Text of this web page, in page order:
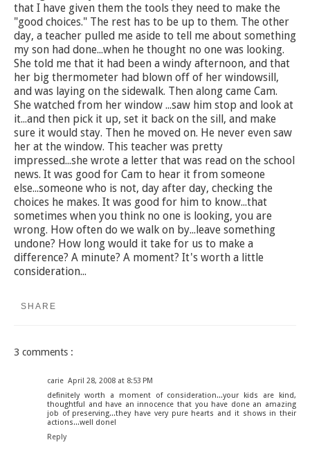
that I have given them the tools they need to make the
"good choices." The rest has to be up to them. The other
day, a teacher pulled me aside to tell me about something
my son had done...when he thought no one was looking.
She told me that it had been a windy afternoon, and that
her big thermometer had blown off of her windowsill,
and was laying on the sidewalk. Then along came Cam.
She watched from her window ...saw him stop and look at
it...and then pick it up, set it back on the sill, and make
sure it would stay. Then he moved on. He never even saw
her at the window. This teacher was pretty
impressed...she wrote a letter that was read on the school
news. It was good for Cam to hear it from someone
else...someone who is not, day after day, checking the
choices he makes. It was good for him to know...that
sometimes when you think no one is looking, you are
wrong. How often do we walk on by...leave something
undone? How long would it take for us to make a
difference? A minute? A moment? It's worth a little
consideration...
SHARE
3 comments :
carie April 28, 2008 at 8:53 PM
definitely worth a moment of consideration...your kids are kind,
thoughtful and have an innocence that you have done an amazing
job of preserving...they have very pure hearts and it shows in their
actions...well done!
Reply